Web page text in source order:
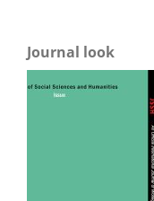
Journal look